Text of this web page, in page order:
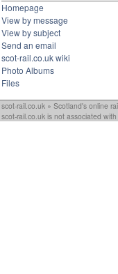
Homepage
View by message
View by subject
Send an email
scot-rail.co.uk wiki
Photo Albums
Files
scot-rail.co.uk » Scotland's online
scot-rail.co.uk is not associated